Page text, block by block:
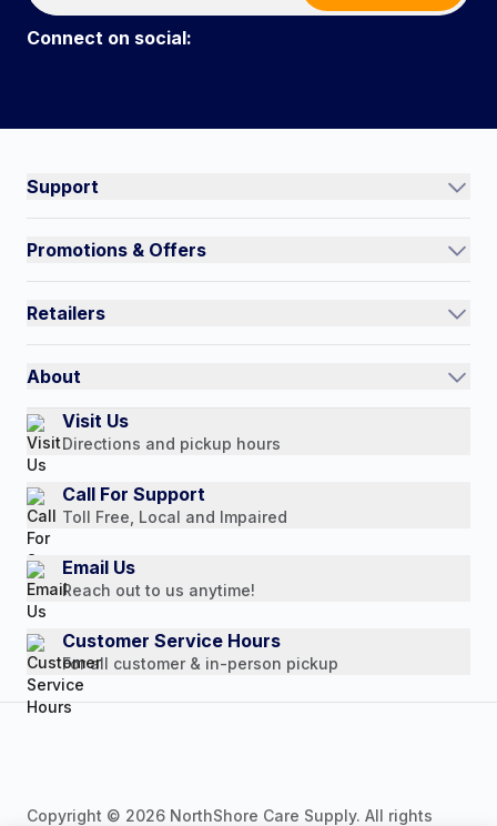
Connect on social:
Support
Track an Order
Contact Us
Quick Order
Return Policy
Payment Options
Promotions & Offers
Current Promotions
Auto-Ship and Save
Retailers
International
Authorized Resale Partners
About
Our Story
Customer Reviews
Media Mentions
Press Releases
Consumer Brochure
Professionals & B2B
Careers
Visit Us
Directions and pickup hours
Call For Support
Toll Free, Local and Impaired
Email Us
Reach out to us anytime!
Customer Service Hours
For all customer & in-person pickup
Copyright © 2026 NorthShore Care Supply. All rights